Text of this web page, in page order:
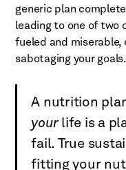
generic plan
leading to one of two
fueled and miserable,
sabotaging your goals.
A nutrition
yourlife is a
fail. True
fitting your